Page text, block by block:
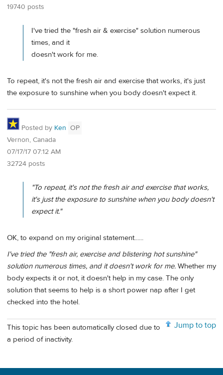
19740 posts
I've tried the "fresh air & exercise" solution numerous
times, and it
doesn't work for me.
To repeat, it's not the fresh air and exercise that works, it's just
the exposure to sunshine when you body doesn't expect it.
Posted by Ken OP
Vernon, Canada
07/17/17 07:12 AM
32724 posts
"To repeat, it's not the fresh air and exercise that works,
it's just the exposure to sunshine when you body doesn't
expect it."
OK, to expand on my original statement......
I've tried the "fresh air, exercise and blistering hot sunshine"
solution numerous times, and it doesn't work for me. Whether my
body expects it or not, it doesn't help in my case. The only
solution that seems to help is a short power nap after I get
checked into the hotel.
Jump to top
This topic has been automatically closed due to
a period of inactivity.